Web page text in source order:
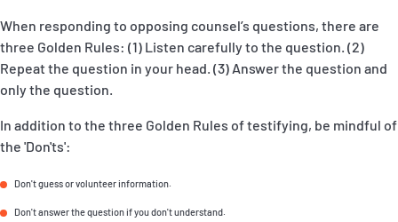
When responding to opposing counsel’s questions, there are
three Golden Rules: (1) Listen carefully to the question. (2)
Repeat the question in your head. (3) Answer the question and
only the question.
In addition to the three Golden Rules of testifying, be mindful of
the 'Don'ts':
Don't guess or volunteer information.
Don't answer the question if you don't understand.